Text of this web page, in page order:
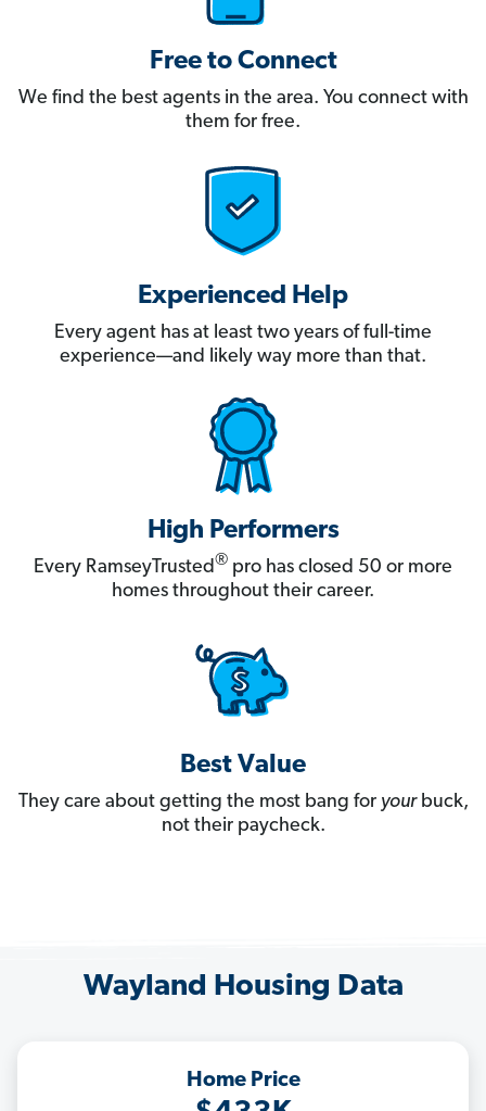
Free to Connect
We find the best agents in the area. You connect with
them for free.
Experienced Help
Every agent has at least two years of full-time
experience—and likely way more than that.
High Performers
Every RamseyTrusted® pro has closed 50 or more
homes throughout their career.
Best Value
They care about getting the most bang for yourbuck,
not their paycheck.
Wayland Housing Data
Home Price